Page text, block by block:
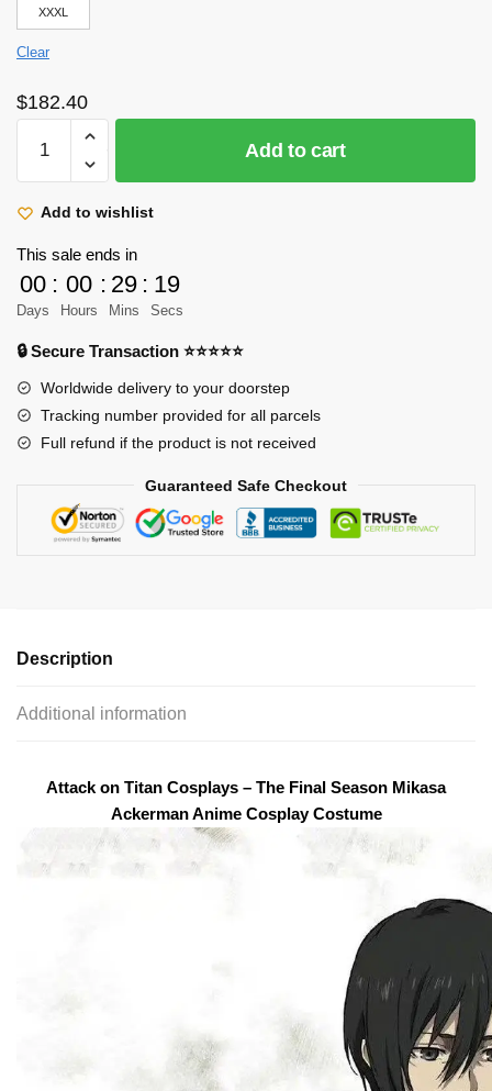
XXXL
Clear
$182.40
Titan
Cosplays
The
Final
Season
Mikasa
Anime
Cosplay
Costume
Add to cart
Add to wishlist
This sale ends in
00
Days
: 00
Hours
: 29
Mins
: 18
Secs
🔒 Secure Transaction ⭐⭐⭐⭐⭐
Worldwide delivery to your doorstep
Tracking number provided for all parcels
Full refund if the product is not received
Guaranteed Safe Checkout
Description
Additional information
Attack on Titan Cosplays – The Final Season Mikasa
Ackerman Anime Cosplay Costume